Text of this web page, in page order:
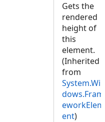
Gets the
rendered
height of
this
element.
(Inherited
from
System.Win
dows.Fram
eworkElem
ent)